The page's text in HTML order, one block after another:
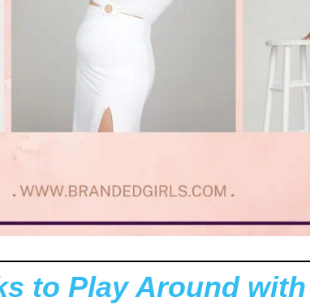
to Play Around